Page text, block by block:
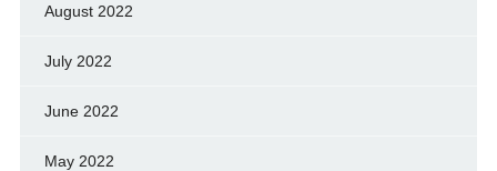
August 2022
July 2022
June 2022
May 2022